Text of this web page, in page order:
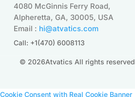
4080 McGinnis Ferry Road,
Alpheretta, GA, 30005, USA
Email : hi@atvatics.com
Call: +1(470) 6008113
© 2026Atvatics All rights reserved
Cookie Consent with Real Cookie Banner